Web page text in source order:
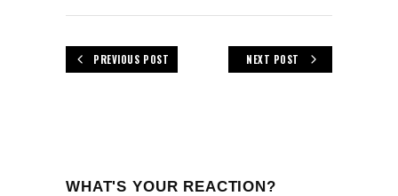
PREVIOUS POST NEXT POST
WHAT'S YOUR REACTION?